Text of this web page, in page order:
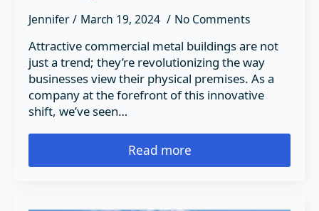
Jennifer March 19, 2024 No Comments
Attractive commercial metal buildings are not
just a trend; they’re revolutionizing the way
businesses view their physical premises. As a
company at the forefront of this innovative
shift, we’ve seen…
Read more